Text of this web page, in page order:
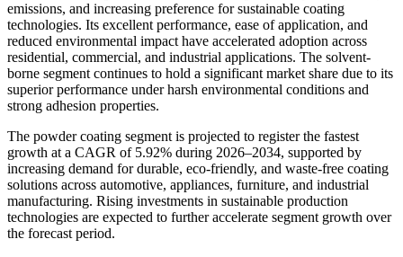
emissions, and increasing preference for sustainable coating
technologies. Its excellent performance, ease of application, and
reduced environmental impact have accelerated adoption across
residential, commercial, and industrial applications. The solvent-
borne segment continues to hold a significant market share due to its
superior performance under harsh environmental conditions and
strong adhesion properties.
The powder coating segment is projected to register the fastest
growth at a CAGR of 5.92% during 2026–2034, supported by
increasing demand for durable, eco-friendly, and waste-free coating
solutions across automotive, appliances, furniture, and industrial
manufacturing. Rising investments in sustainable production
technologies are expected to further accelerate segment growth over
the forecast period.